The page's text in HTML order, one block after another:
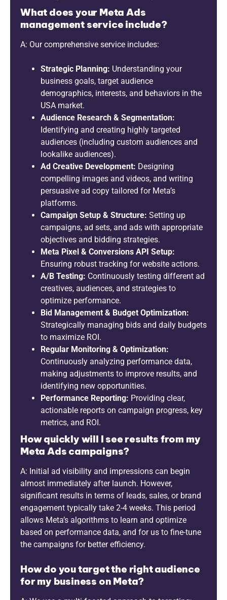
What does your Meta Ads
management service include?
A: Our comprehensive service includes:
Strategic Planning: Understanding your
business goals, target audience
demographics, interests, and behaviors in the
USA market.
Audience Research & Segmentation:
Identifying and creating highly targeted
audiences (including custom audiences and
lookalike audiences).
Ad Creative Development: Designing
compelling images and videos, and writing
persuasive ad copy tailored for Meta’s
platforms.
Campaign Setup & Structure: Setting up
campaigns, ad sets, and ads with appropriate
objectives and bidding strategies.
Meta Pixel & Conversions API Setup:
Ensuring robust tracking for website actions.
A/B Testing: Continuously testing different ad
creatives, audiences, and strategies to
optimize performance.
Bid Management & Budget Optimization:
Strategically managing bids and daily budgets
to maximize ROI.
Regular Monitoring & Optimization:
Continuously analyzing performance data,
making adjustments to improve results, and
identifying new opportunities.
Performance Reporting: Providing clear,
actionable reports on campaign progress, key
metrics, and ROI.
How quickly will I see results from my
Meta Ads campaigns?
A: Initial ad visibility and impressions can begin
almost immediately after launch. However,
significant results in terms of leads, sales, or brand
engagement typically take 2-4 weeks. This period
allows Meta’s algorithms to learn and optimize
based on performance data, and for us to fine-tune
the campaigns for better efficiency.
How do you target the right audience
for my business on Meta?